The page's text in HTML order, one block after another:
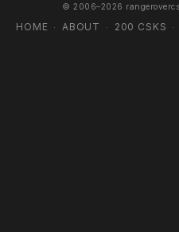
© 2006–2026
HOME · ABOUT · 200 CSKS ·